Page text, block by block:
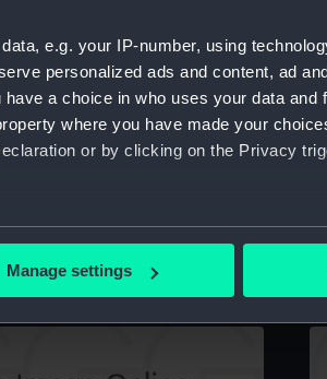
e.g. your IP-number, using
personalized ads and content, ad
a choice in who uses your data and
where you have made your
or by clicking on the Privacy
which can be accurate to within
and set your preferences in the
preferences, understand how our
Manage settings